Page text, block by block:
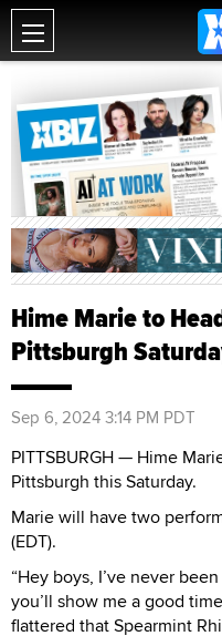
Hime Marie to
Pittsburgh
Sep 6, 2024 3:14 PM PDT
PITTSBURGH — Hime
Pittsburgh this Saturday.
Marie will have two
(EDT).
“Hey boys, I’ve never
you’ll show me a good
flattered that Spearmint